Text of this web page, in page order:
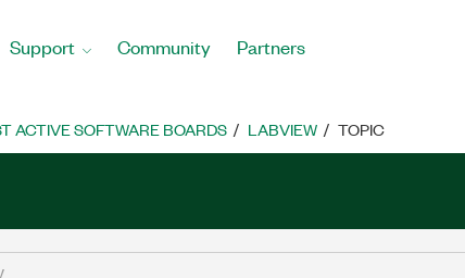
Support Community Partners
ACTIVE SOFTWARE BOARDS LABVIEW TOPIC